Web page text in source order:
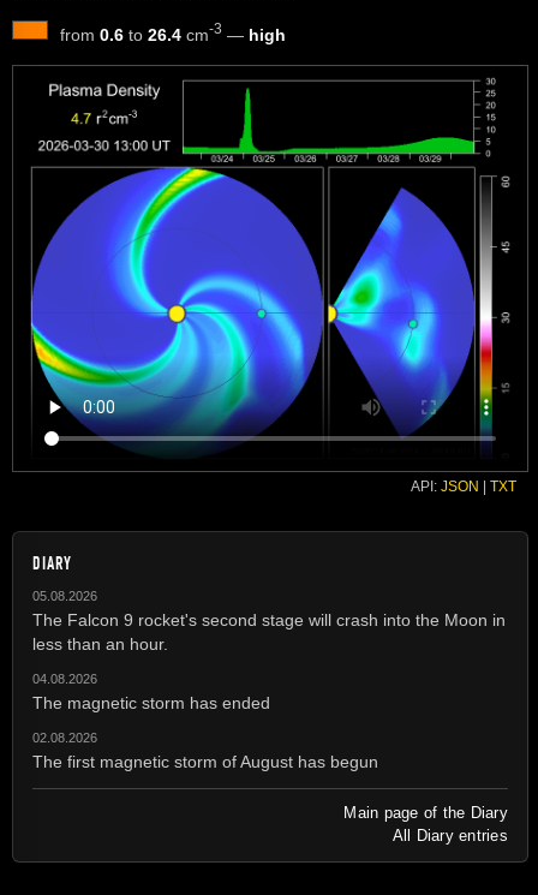
from 0.6 to 26.4 cm-3 — high
API: JSON | TXT
DIARY
05.08.2026
The Falcon 9 rocket's second stage will crash into the Moon in
less than an hour.
04.08.2026
The magnetic storm has ended
02.08.2026
The first magnetic storm of August has begun
Main page of the Diary
All Diary entries